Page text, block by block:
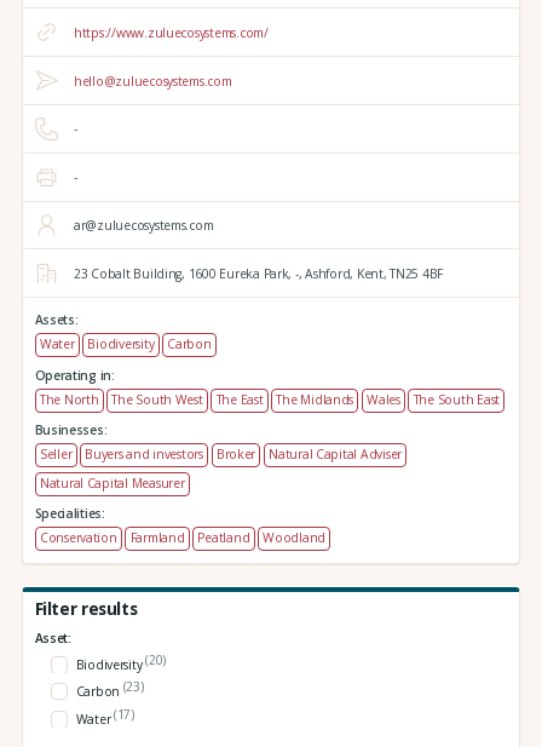
https://www.zuluecosystems.com/
hello@zuluecosystems.com
-
-
ar@zuluecosystems.com
23 Cobalt Building, 1600 Eureka Park, -, Ashford, Kent,TN25 4BF
Assets:
Water
Biodiversity
Carbon
Operating in:
The North
The South West The East The Midlands Wales
The South East
Businesses:
Seller
Buyers and investors Broker
Natural Capital Adviser
Natural Capital Measurer
Specialities:
Conservation
Farmland Peatland Woodland
Filter results
Asset:
Biodiversity(20)
Carbon (23)
Water(17)